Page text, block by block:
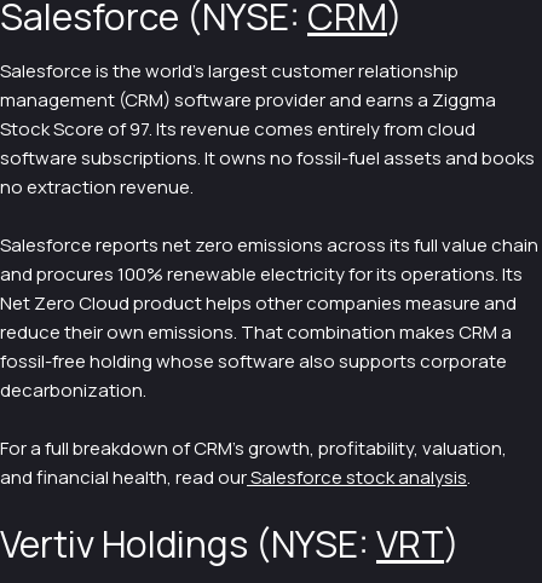
Salesforce (NYSE: CRM)
Salesforce is the world's largest customer relationship
management (CRM) software provider and earns a Ziggma
Stock Score of 97. Its revenue comes entirely from cloud
software subscriptions. It owns no fossil-fuel assets and books
no extraction revenue.
Salesforce reports net zero emissions across its full value chain
and procures 100% renewable electricity for its operations. Its
Net Zero Cloud product helps other companies measure and
reduce their own emissions. That combination makes CRM a
fossil-free holding whose software also supports corporate
decarbonization.
For a full breakdown of CRM's growth, profitability, valuation,
and financial health, read ourSalesforce stock analysis.
Vertiv Holdings (NYSE: VRT)